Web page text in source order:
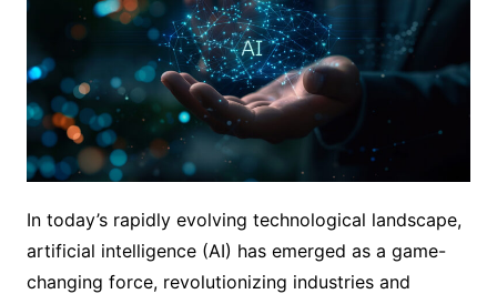
In today’s rapidly evolving technological landscape,
artificial intelligence (AI) has emerged as a game-
changing force, revolutionizing industries and